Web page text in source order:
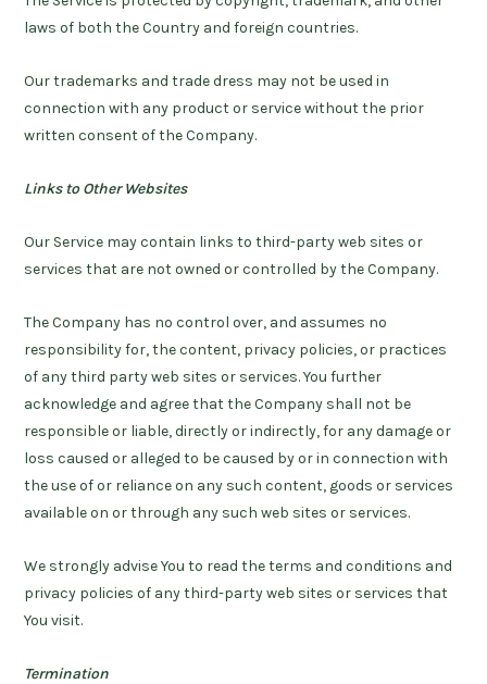
laws of both the Country and foreign countries.
Our trademarks and trade dress may not be used in
connection with any product or service without the prior
written consent of the Company.
Links to Other Websites
Our Service may contain links to third-party web sites or
services that are not owned or controlled by the Company.
The Company has no control over, and assumes no
responsibility for, the content, privacy policies, or practices
of any third party web sites or services. You further
acknowledge and agree that the Company shall not be
responsible or liable, directly or indirectly, for any damage or
loss caused or alleged to be caused by or in connection with
the use of or reliance on any such content, goods or services
available on or through any such web sites or services.
We strongly advise You to read the terms and conditions and
privacy policies of any third-party web sites or services that
You visit.
Termination